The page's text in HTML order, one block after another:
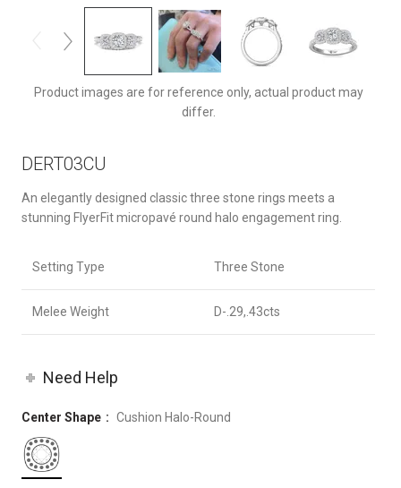
Product images are for reference only, actual product may
differ.
DERT03CU
An elegantly designed classic three stone rings meets a
stunning FlyerFit micropavé round halo engagement ring.
Setting Type Three Stone
Melee Weight D-.29,.43cts
Need Help
Center Shape Cushion Halo-Round